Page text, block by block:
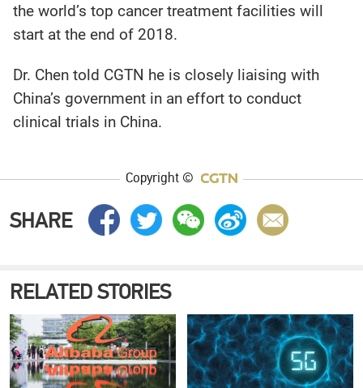
the world’s top cancer treatment facilities will
start at the end of 2018.
Dr. Chen told CGTN he is closely liaising with
China’s government in an effort to conduct
clinical trials in China.
Copyright ©
SHARE
RELATED STORIES